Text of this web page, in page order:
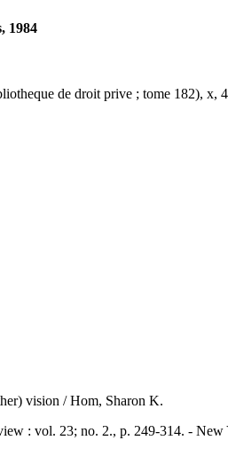
1984
de droit prive ; tome 182), x,
vision / Hom, Sharon K.
: vol. 23; no. 2., p. 249-314. -